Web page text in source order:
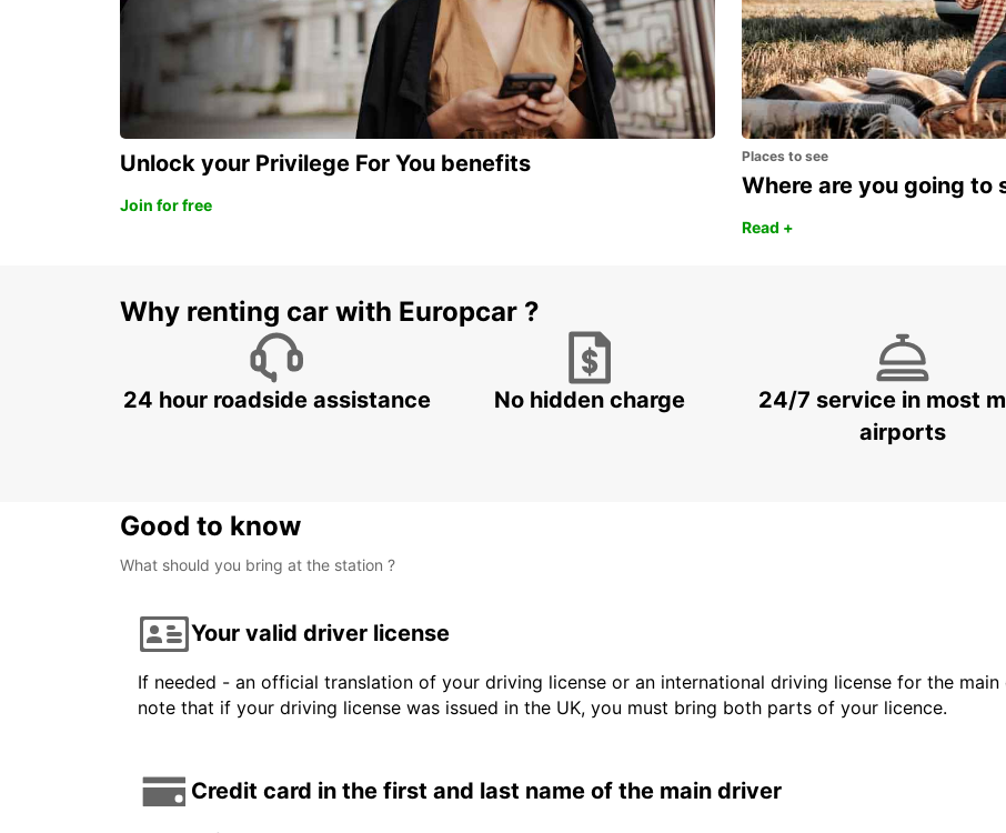
Unlock your Privilege For You benefits
Join for free
Places to see
Where are you going to
Read +
Why renting car with Europcar ?
24 hour roadside assistance No hidden charge
24/7 service in most
airports
Good to know
What should you bring at the station ?
Your valid driver license
If needed - an official translation of your driving license or an international driving license for the
note that if your driving license was issued in the UK, you must bring both parts of your licence.
Credit card in the first and last name of the main driver